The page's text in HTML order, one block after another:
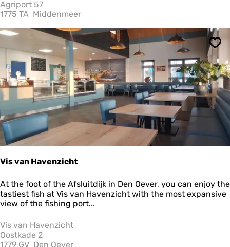
o
m
e
f
e
v
a
n
A
g
r
o
r
t
Agriport 57
1775 TA Middenmeer
Vis van Havenzicht
V
i
s
a
n
H
At the foot of the Afsluitdijk in Den Oever, you can enjoy the
tastiest fish at Vis van Havenzicht with the most expansive
view of the fishing port...
Vis van Havenzicht
Oostkade 2
1779 GV Den Oever